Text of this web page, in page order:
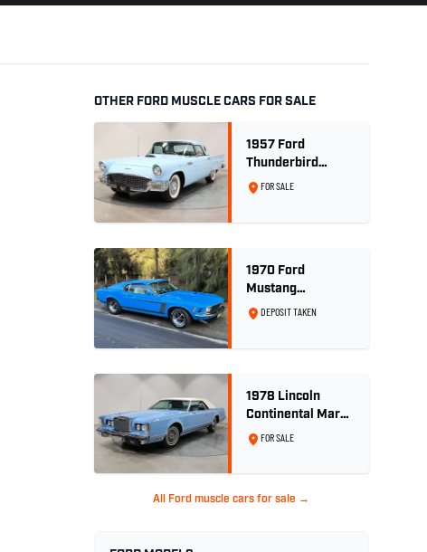
OTHER FORD MUSCLE CARS FOR SALE
1957 Ford
Thunderbird
Convertible 312
FOR SALE
1970 Ford
Mustang
Sportsroof 302 V8
DEPOSIT TAKEN
1978 Lincoln
Continental Mark
V 460ci V8 -
FOR SALE
All Ford muscle cars for sale →